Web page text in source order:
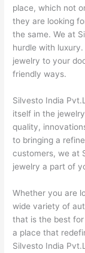
place, which not
they are looking
the same. We at
hurdle with
jewelry to your
friendly ways.
Silvesto India
itself in the
quality,
to bringing a
customers, we at
jewelry a part of
Whether you are
wide variety of
that is the best
a place that
Silvesto India